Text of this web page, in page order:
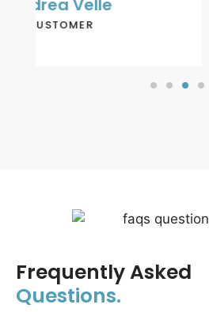
Frequently Asked
Questions.